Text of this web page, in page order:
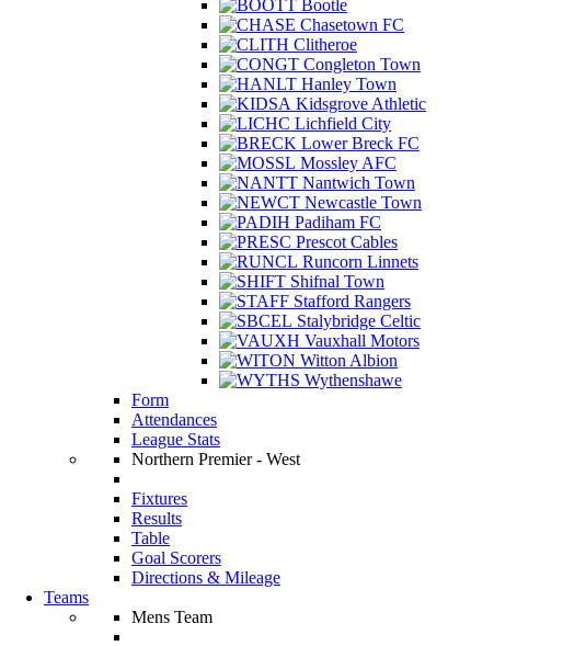
Bootle
Chasetown FC
Clitheroe
Congleton Town
Hanley Town
Kidsgrove Athletic
Lichfield City
Lower Breck FC
Mossley AFC
Nantwich Town
Newcastle Town
Padiham FC
Prescot Cables
Runcorn Linnets
Shifnal Town
Stafford Rangers
Stalybridge Celtic
Vauxhall Motors
Witton Albion
Wythenshawe
Form
Attendances
League Stats
Northern Premier - West
Fixtures
Results
Table
Goal Scorers
Directions & Mileage
Teams
Mens Team